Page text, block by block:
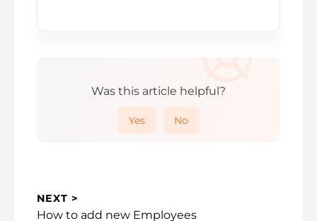
V
Was this article helpful?
Yes No
NEXT >
Next
How to add new Employees